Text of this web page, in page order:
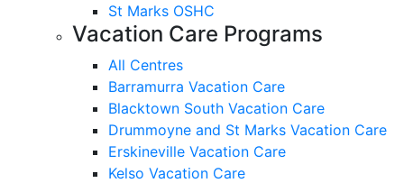
St Marks OSHC
Vacation Care Programs
All Centres
Barramurra Vacation Care
Blacktown South Vacation Care
Drummoyne and St Marks Vacation Care
Erskineville Vacation Care
Kelso Vacation Care